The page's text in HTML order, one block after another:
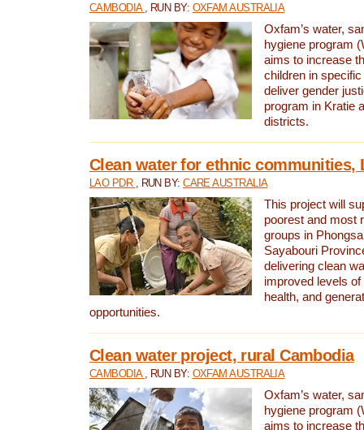
CAMBODIA , RUN BY: OXFAM AUSTRALIA
Oxfam’s water,
hygiene program
aims to increase
children in
deliver gender
program in Kratie
districts.
Clean water for ethnic communities,
LAO PDR , RUN BY:CARE AUSTRALIA
This project will
poorest and most
groups in
Sayabouri
delivering clean
improved levels of
health, and
opportunities.
Clean water project, rural Cambodia
CAMBODIA , RUN BY: OXFAM AUSTRALIA
Oxfam’s water,
hygiene program
aims to increase